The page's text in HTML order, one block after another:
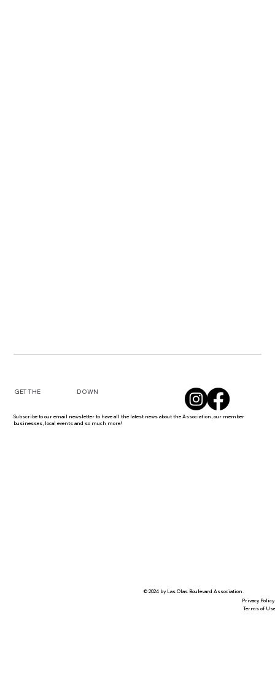
GET THE DOWN
Subscribe to our email newsletter to have all the latest news about the Association, our member
businesses, local events and so much more!
© 2024 by Las Olas Boulevard Association.
Privacy Policy
Terms of Use